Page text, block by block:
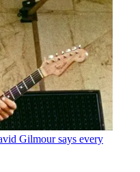
Gilmour says every